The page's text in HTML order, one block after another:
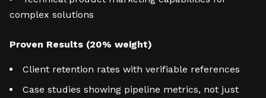
complex solutions
Proven Results (20% weight)
Client retention rates with verifiable references
Case studies showing pipeline metrics, not just